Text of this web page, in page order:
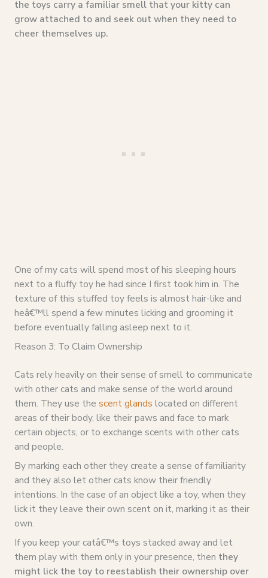
the toys carry a familiar smell that your kitty can
grow attached to and seek out when they need to
cheer themselves up.
One of my cats will spend most of his sleeping hours
next to a fluffy toy he had since I first took him in. The
texture of this stuffed toy feels is almost hair-like and
heâ€™ll spend a few minutes licking and grooming it
before eventually falling asleep next to it.
Reason 3: To Claim Ownership
Cats rely heavily on their sense of smell to communicate
with other cats and make sense of the world around
them. They use the scent glands located on different
areas of their body, like their paws and face to mark
certain objects, or to exchange scents with other cats
and people.
By marking each other they create a sense of familiarity
and they also let other cats know their friendly
intentions. In the case of an object like a toy, when they
lick it they leave their own scent on it, marking it as their
own.
If you keep your catâ€™s toys stacked away and let
them play with them only in your presence, then they
might lick the toy to reestablish their ownership over